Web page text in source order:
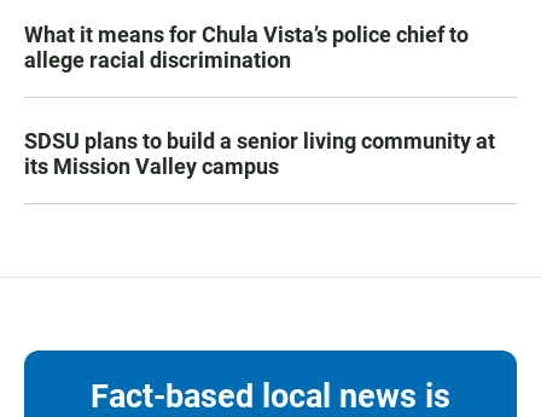
What it means for Chula Vista’s police chief to
allege racial discrimination
SDSU plans to build a senior living community at
its Mission Valley campus
Fact-based local news is